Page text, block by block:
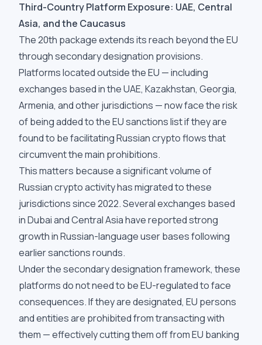
Third-Country Platform Exposure: UAE, Central
Asia, and the Caucasus
The 20th package extends its reach beyond the EU
through secondary designation provisions.
Platforms located outside the EU — including
exchanges based in the UAE, Kazakhstan, Georgia,
Armenia, and other jurisdictions — now face the risk
of being added to the EU sanctions list if they are
found to be facilitating Russian crypto flows that
circumvent the main prohibitions.
This matters because a significant volume of
Russian crypto activity has migrated to these
jurisdictions since 2022. Several exchanges based
in Dubai and Central Asia have reported strong
growth in Russian-language user bases following
earlier sanctions rounds.
Under the secondary designation framework, these
platforms do not need to be EU-regulated to face
consequences. If they are designated, EU persons
and entities are prohibited from transacting with
them — effectively cutting them off from EU banking